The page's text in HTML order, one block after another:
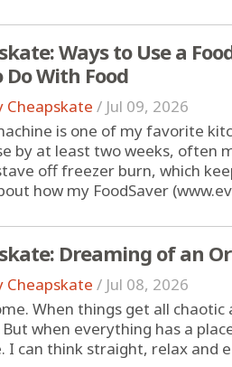
Ways to Use a
With Food
Cheapskate / Jul 09, 2026
is one of my favorite
by at least two weeks, often
off freezer burn, which
how my FoodSaver
Dreaming of an
Cheapskate / Jul 08, 2026
When things get all
when everything has a
I can think straight, relax and